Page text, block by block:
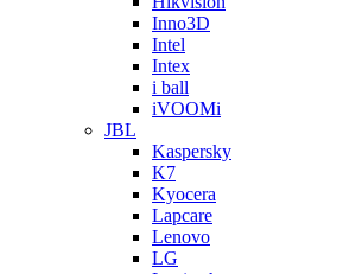
Inno3D
Intel
Intex
i ball
iVOOMi
JBL
Kaspersky
K7
Kyocera
Lapcare
Lenovo
LG